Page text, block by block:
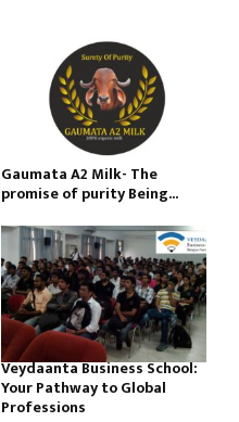
Gaumata A2 Milk- The
promise of purity Being...
Veydaanta Business School:
Your Pathway to Global
Professions